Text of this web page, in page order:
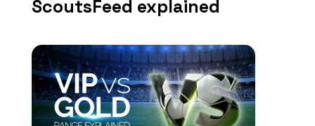
ScoutsFeed explained